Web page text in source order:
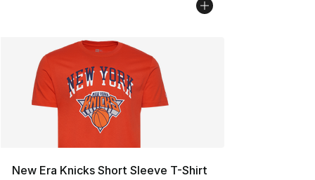
New Era Knicks Short Sleeve T-Shirt